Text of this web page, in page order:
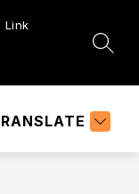
Link